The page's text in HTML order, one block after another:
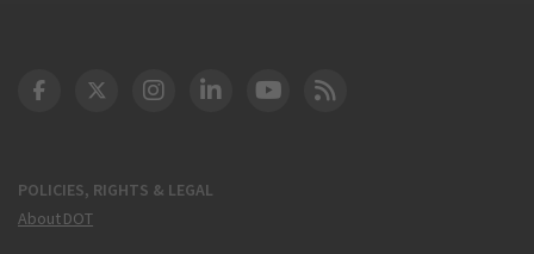
POLICIES, RIGHTS & LEGAL
About DOT
DOT Facebook
DOT Twitter
DOT Instagram
DOT LinkedIn
FAA YouTube
Cleared for Takeoff